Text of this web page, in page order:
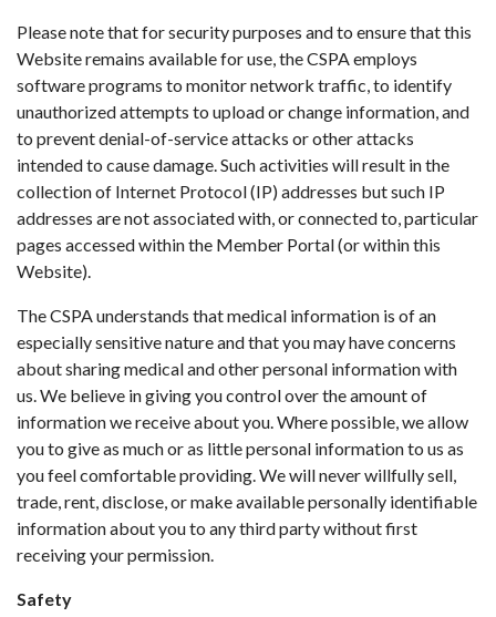
Please note that for security purposes and to ensure that this
Website remains available for use, the CSPA employs
software programs to monitor network traffic, to identify
unauthorized attempts to upload or change information, and
to prevent denial-of-service attacks or other attacks
intended to cause damage. Such activities will result in the
collection of Internet Protocol (IP) addresses but such IP
addresses are not associated with, or connected to, particular
pages accessed within the Member Portal (or within this
Website).
The CSPA understands that medical information is of an
especially sensitive nature and that you may have concerns
about sharing medical and other personal information with
us. We believe in giving you control over the amount of
information we receive about you. Where possible, we allow
you to give as much or as little personal information to us as
you feel comfortable providing. We will never willfully sell,
trade, rent, disclose, or make available personally identifiable
information about you to any third party without first
receiving your permission.
Safety